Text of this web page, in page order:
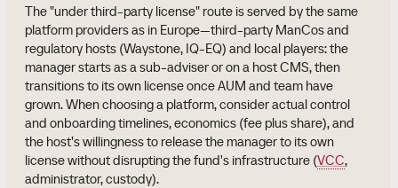
The "under third-party license" route is served by the same
platform providers as in Europe—third-party ManCos and
regulatory hosts (Waystone, IQ-EQ) and local players: the
manager starts as a sub-adviser or on a host CMS, then
transitions to its own license once AUM and team have
grown. When choosing a platform, consider actual control
and onboarding timelines, economics (fee plus share), and
the host's willingness to release the manager to its own
license without disrupting the fund's infrastructure (VCC,
administrator, custody).